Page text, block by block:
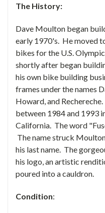
The History:
Dave Moulton began
early 1970's. He moved
bikes for the U.S.
shortly after began
his own bike building
frames under the names
Howard, and
between 1984 and 1993
California. The word
The name struck
his last name. The
his logo, an artistic
poured into a cauldron.
Condition: